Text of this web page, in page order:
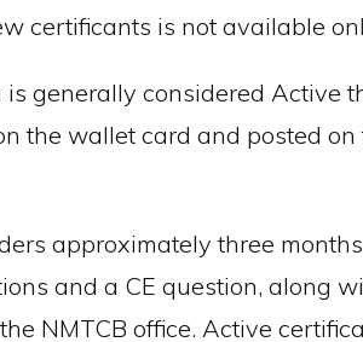
certificants is not available
is generally considered Active
the wallet card and posted
approximately three
and a CE question, along
NMTCB office. Active